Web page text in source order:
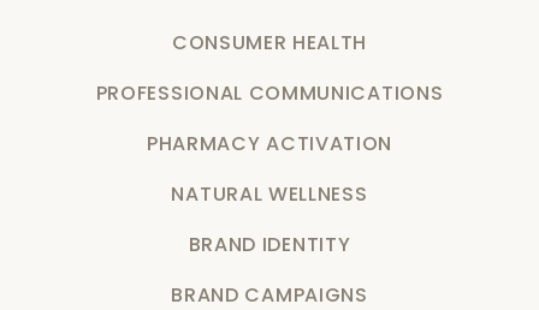
CONSUMER HEALTH
PROFESSIONAL COMMUNICATIONS
PHARMACY ACTIVATION
NATURAL WELLNESS
BRAND IDENTITY
BRAND CAMPAIGNS